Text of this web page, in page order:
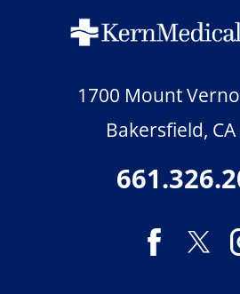
1700 Mount
Bakersfield, CA